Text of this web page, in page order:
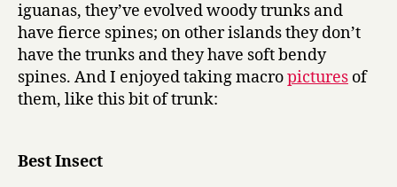
iguanas, they’ve evolved woody trunks and
have fierce spines; on other islands they don’t
have the trunks and they have soft bendy
spines. And I enjoyed taking macropictures of
them, like this bit of trunk:
Best Insect